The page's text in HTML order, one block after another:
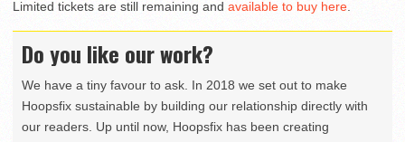
Limited tickets are still remaining and available to buy here.
Do you like our work?
We have a tiny favour to ask. In 2018 we set out to make
Hoopsfix sustainable by building our relationship directly with
our readers. Up until now, Hoopsfix has been creating